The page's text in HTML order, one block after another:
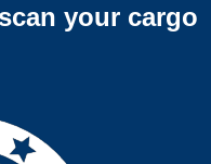
your cargo